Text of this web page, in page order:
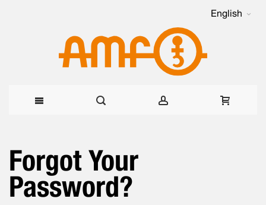
English
to
Content
Forgot Your
Password?